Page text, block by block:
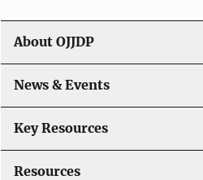
g
a
t
i
o
About OJJDP
News & Events
Key Resources
Resources